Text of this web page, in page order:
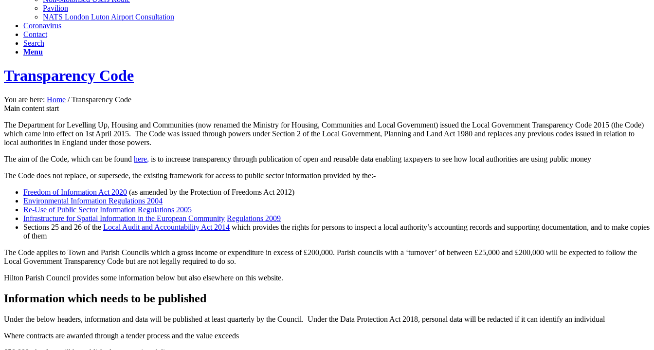
Pavilion
NATS London Luton Airport Consultation
Coronavirus
Contact
Search
Menu
Transparency Code
You are here: Home / Transparency Code
Main content start
The Department for Levelling Up, Housing and Communities (now renamed the Ministry for Housing, Communities and Local Government) issued the Local Government Transparency Code 2015 (the Code)
which came into effect on 1st April 2015. The Code was issued through powers under Section 2 of the Local Government, Planning and Land Act 1980 and replaces any previous codes issued in relation to
local authorities in England under those powers.
The aim of the Code, which can be found here, is to increase transparency through publication of open and reusable data enabling taxpayers to see how local authorities are using public money
The Code does not replace, or supersede, the existing framework for access to public sector information provided by the:-
Freedom of Information Act 2020 (as amended by the Protection of Freedoms Act 2012)
Environmental Information Regulations 2004
Re-Use of Public Sector Information Regulations 2005
Infrastructure for Spatial Information in the European Community Regulations 2009
Sections 25 and 26 of the Local Audit and Accountability Act 2014 which provides the rights for persons to inspect a local authority’s accounting records and supporting documentation, and to make copies
of them
The Code applies to Town and Parish Councils which a gross income or expenditure in excess of £200,000. Parish councils with a ‘turnover’ of between £25,000 and £200,000 will be expected to follow the
Local Government Transparency Code but are not legally required to do so.
Hilton Parish Council provides some information below but also elsewhere on this website.
Information which needs to be published
Under the below headers, information and data will be published at least quarterly by the Council. Under the Data Protection Act 2018, personal data will be redacted if it can identify an individual
Where contracts are awarded through a tender process and the value exceeds